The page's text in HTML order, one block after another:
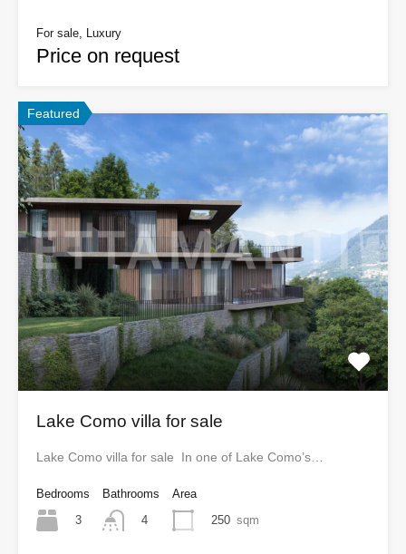
For sale, Luxury
Price on request
Featured
Lake Como villa for sale
Lake Como villa for sale In one of Lake Como’s…
Bedrooms
3
Bathrooms
4
Area
250 sqm